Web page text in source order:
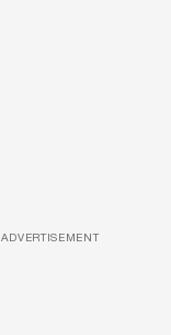
ADVERTISEMENT